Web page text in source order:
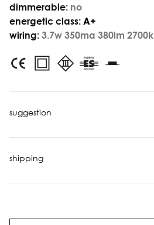
dimmerable: no
energetic class: A+
wiring: 3.7w 350ma 380lm 2700k
suggestion
shipping